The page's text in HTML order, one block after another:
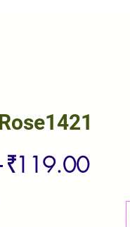
Regular
₹119.00Sale